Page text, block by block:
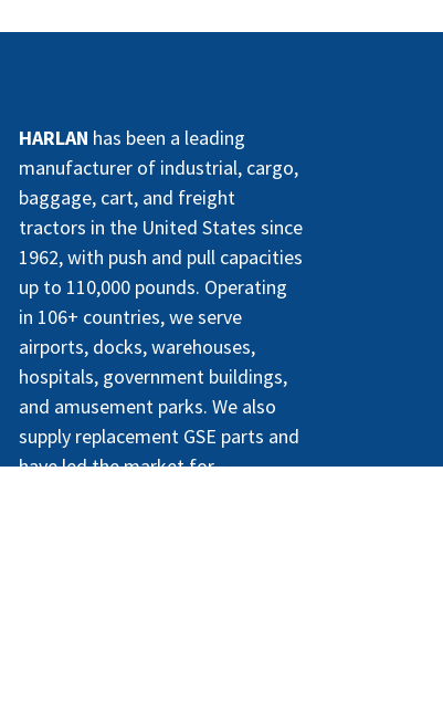
HARLAN has been a leading
manufacturer of industrial, cargo,
baggage, cart, and freight
tractors in the United States since
1962, with push and pull capacities
up to 110,000 pounds. Operating
in 106+ countries, we serve
airports, docks, warehouses,
hospitals, government buildings,
and amusement parks. We also
supply replacement GSE parts and
have led the market for